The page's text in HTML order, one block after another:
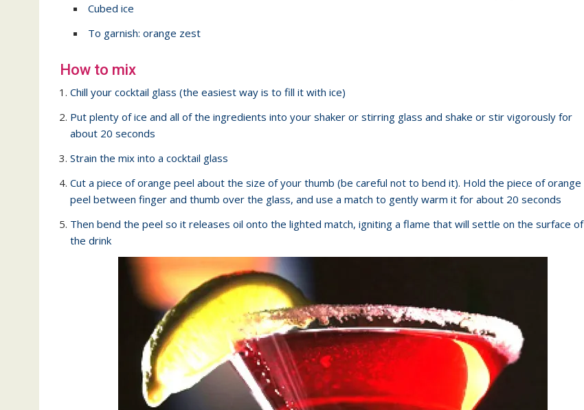
Cubed ice
To garnish: orange zest
How to mix
Chill your cocktail glass (the easiest way is to fill it with ice)
Put plenty of ice and all of the ingredients into your shaker or stirring glass and shake or stir vigorously for
about 20 seconds
Strain the mix into a cocktail glass
Cut a piece of orange peel about the size of your thumb (be careful not to bend it). Hold the piece of orange
peel between finger and thumb over the glass, and use a match to gently warm it for about 20 seconds
Then bend the peel so it releases oil onto the lighted match, igniting a flame that will settle on the surface of
the drink